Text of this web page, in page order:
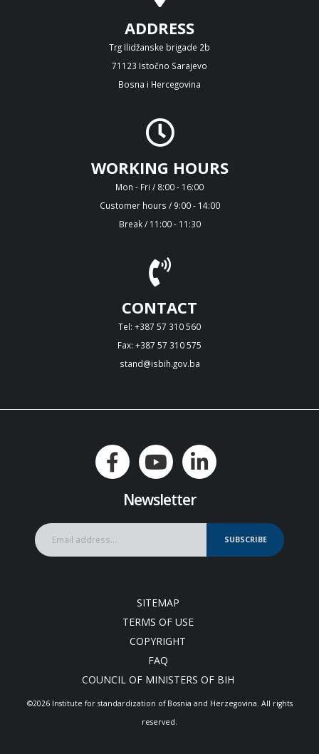
ADDRESS
Trg Ilidžanske brigade 2b
71123 Istočno Sarajevo
Bosna i Hercegovina
WORKING HOURS
Mon - Fri / 8:00 - 16:00
Customer hours / 9:00 - 14:00
Break / 11:00 - 11:30
CONTACT
Tel: +387 57 310 560
Fax: +387 57 310 575
stand@isbih.gov.ba
Newsletter
SUBSCRIBE
SITEMAP
TERMS OF USE
COPYRIGHT
FAQ
COUNCIL OF MINISTERS OF BIH
©2026 Institute for standardization of Bosnia and Herzegovina. Аll rights
reserved.